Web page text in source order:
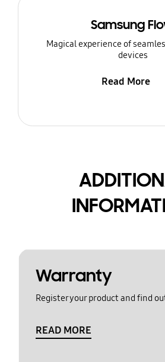
Samsung
Magical experience of
devices
Read More
Warranty
Register your product and find
READ MORE